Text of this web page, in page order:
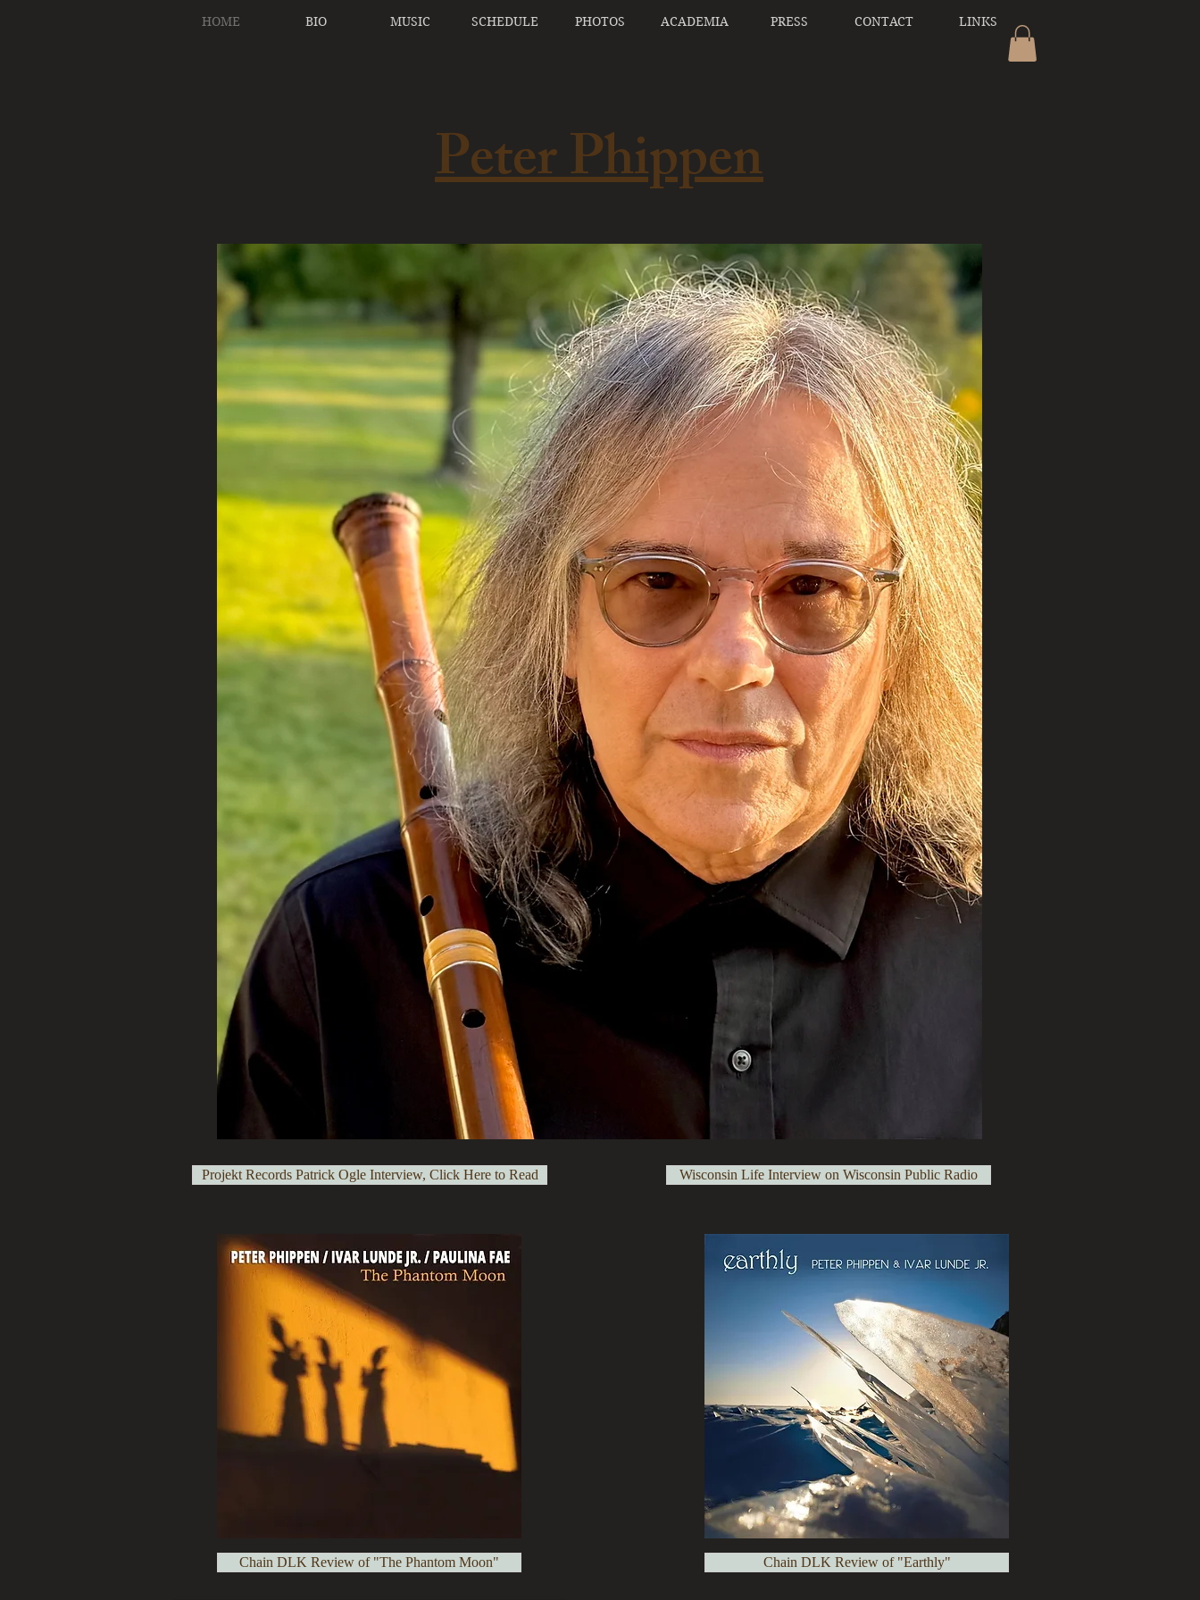
HOME BIO MUSIC SCHEDULE PHOTOS ACADEMIA PRESS CONTACT LINKS
Peter Phippen
Projekt Records Patrick Ogle Interview, Click Here to Read Wisconsin Life Interview on Wisconsin Public Radio
Chain DLK Review of "The Phantom Moon" Chain DLK Review of "Earthly"